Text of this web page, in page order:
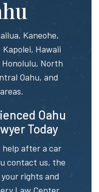
Kaneohe,
Hawaii
North
Oahu, and
Oahu
Today
help after a car
contact us, the
rights and